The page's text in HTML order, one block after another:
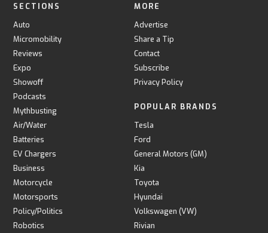
SECTIONS
Auto
Micromobility
Reviews
Expo
Showoff
Podcasts
Mythbusting
Air/Water
Batteries
EV Chargers
Business
Motorcycle
Motorsports
Policy/Politics
Robotics
MORE
Advertise
Share a Tip
Contact
Subscribe
Privacy Policy
POPULAR BRANDS
Tesla
Ford
General Motors (GM)
Kia
Toyota
Hyundai
Volkswagen (VW)
Rivian